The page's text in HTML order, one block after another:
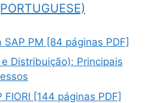
SAP PM [84 páginas PDF]
Distribuição): Principais
[144 páginas PDF]